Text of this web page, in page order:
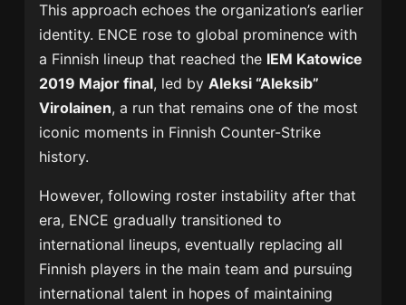
This approach echoes the organization’s earlier
identity. ENCE rose to global prominence with
a Finnish lineup that reached the IEM Katowice
2019 Major final, led byAleksi “Aleksib”
Virolainen, a run that remains one of the most
iconic moments in Finnish Counter-Strike
history.
However, following roster instability after that
era, ENCE gradually transitioned to
international lineups, eventually replacing all
Finnish players in the main team and pursuing
international talent in hopes of maintaining